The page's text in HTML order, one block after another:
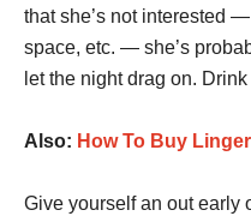
that she’s not interested
space, etc. — she’s
let the night drag on.
Also: How To Buy
Give yourself an out early